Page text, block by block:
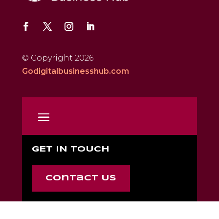
© Copyright 2026
Godigitalbusinesshub.com
GET IN TOUCH
Contact Us